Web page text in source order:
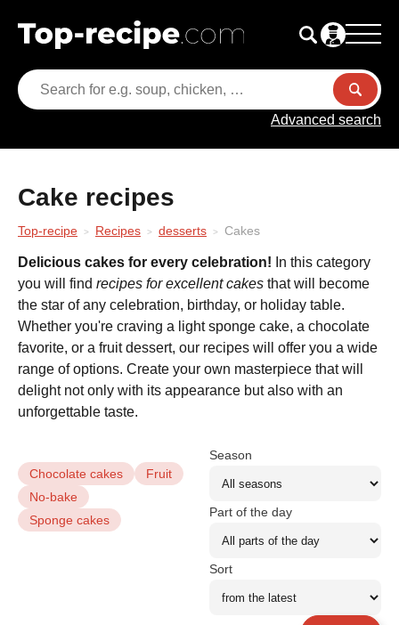
Advanced search
Cake recipes
Top-recipe Recipes desserts Cakes
Delicious cakes for every celebration! In this category
you will find recipes for excellent cakes that will become
the star of any celebration, birthday, or holiday table.
Whether you're craving a light sponge cake, a chocolate
favorite, or a fruit dessert, our recipes will offer you a wide
range of options. Create your own masterpiece that will
delight not only with its appearance but also with an
unforgettable taste.
Chocolate cakes
Fruit
No-bake
Sponge cakes
Season
Part of the day
Sort